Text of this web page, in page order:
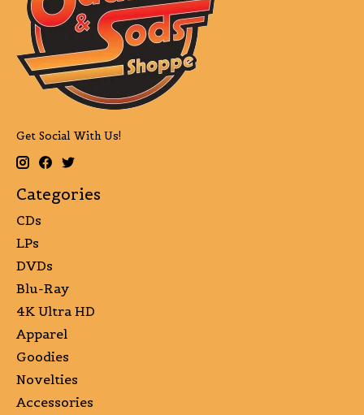
Get Social With Us!
Categories
CDs
LPs
DVDs
Blu-Ray
4K Ultra HD
Apparel
Goodies
Novelties
Accessories